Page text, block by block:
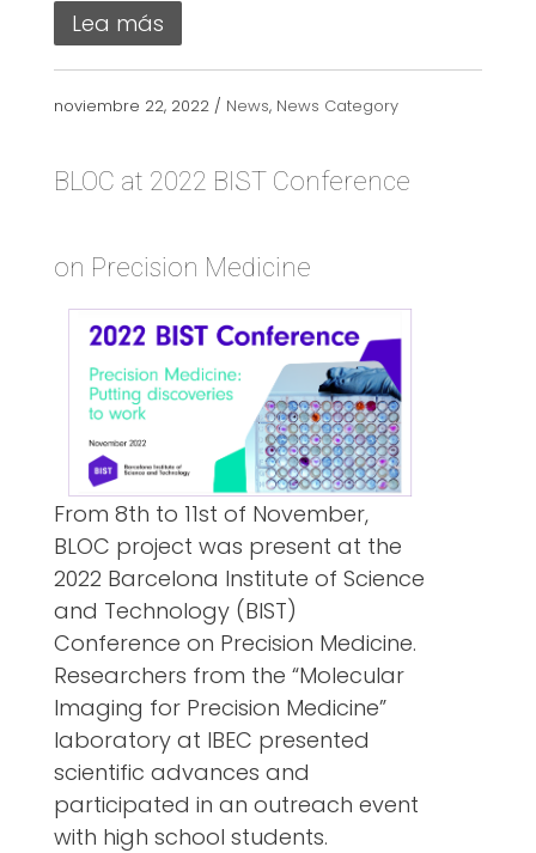
Lea más
noviembre 22, 2022 / News, News Category
BLOC at 2022 BIST Conference
on Precision Medicine
From 8th to 11st of November,
BLOC project was present at the
2022 Barcelona Institute of Science
and Technology (BIST)
Conference on Precision Medicine.
Researchers from the “Molecular
Imaging for Precision Medicine”
laboratory at IBEC presented
scientific advances and
participated in an outreach event
with high school students.